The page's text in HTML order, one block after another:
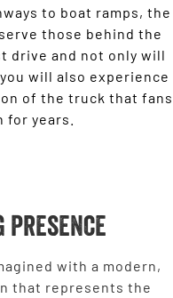
to boat ramps, the
those behind the
drive and not only will
will also experience
of the truck that fans
for years.
with a modern,
that represents the